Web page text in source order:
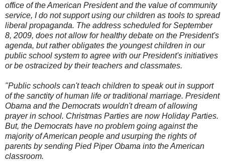
office of the American President and the value of community
service, I do not support using our children as tools to spread
liberal propaganda. The address scheduled for September
8, 2009, does not allow for healthy debate on the President's
agenda, but rather obligates the youngest children in our
public school system to agree with our President's initiatives
or be ostracized by their teachers and classmates.
"Public schools can't teach children to speak out in support
of the sanctity of human life or traditional marriage. President
Obama and the Democrats wouldn't dream of allowing
prayer in school. Christmas Parties are now Holiday Parties.
But, the Democrats have no problem going against the
majority of American people and usurping the rights of
parents by sending Pied Piper Obama into the American
classroom.